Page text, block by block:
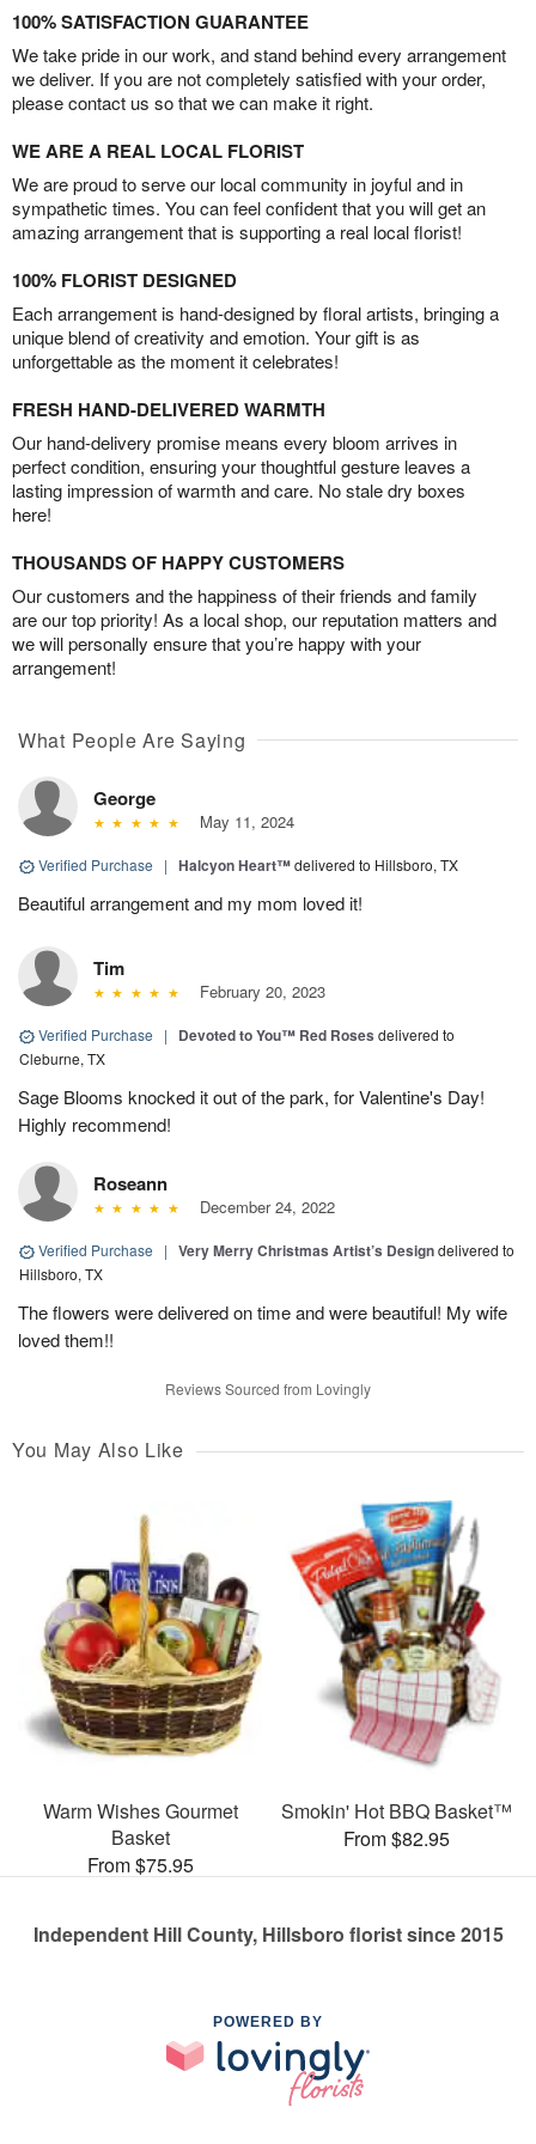
100% SATISFACTION GUARANTEE
We take pride in our work, and stand behind every arrangement
we deliver. If you are not completely satisfied with your order,
please contact us so that we can make it right.
WE ARE A REAL LOCAL FLORIST
We are proud to serve our local community in joyful and in
sympathetic times. You can feel confident that you will get an
amazing arrangement that is supporting a real local florist!
100% FLORIST DESIGNED
Each arrangement is hand-designed by floral artists, bringing a
unique blend of creativity and emotion. Your gift is as
unforgettable as the moment it celebrates!
FRESH HAND-DELIVERED WARMTH
Our hand-delivery promise means every bloom arrives in
perfect condition, ensuring your thoughtful gesture leaves a
lasting impression of warmth and care. No stale dry boxes
here!
THOUSANDS OF HAPPY CUSTOMERS
Our customers and the happiness of their friends and family
are our top priority! As a local shop, our reputation matters and
we will personally ensure that you’re happy with your
arrangement!
What People Are Saying
George
May 11, 2024
Verified Purchase | Halcyon Heart™delivered to Hillsboro, TX
Beautiful arrangement and my mom loved it!
Tim
February 20, 2023
Verified Purchase | Devoted to You™ Red Roses delivered to
Cleburne, TX
Sage Blooms knocked it out of the park, for Valentine's Day!
Highly recommend!
Roseann
December 24, 2022
Verified Purchase | Very Merry Christmas Artist’s Designdelivered to
Hillsboro, TX
The flowers were delivered on time and were beautiful! My wife
loved them!!
Reviews Sourced from Lovingly
You May Also Like
Warm Wishes Gourmet
Basket
From $75.95
Smokin' Hot BBQ Basket™
From $82.95
Independent Hill County, Hillsboro florist since 2015
POWERED BY